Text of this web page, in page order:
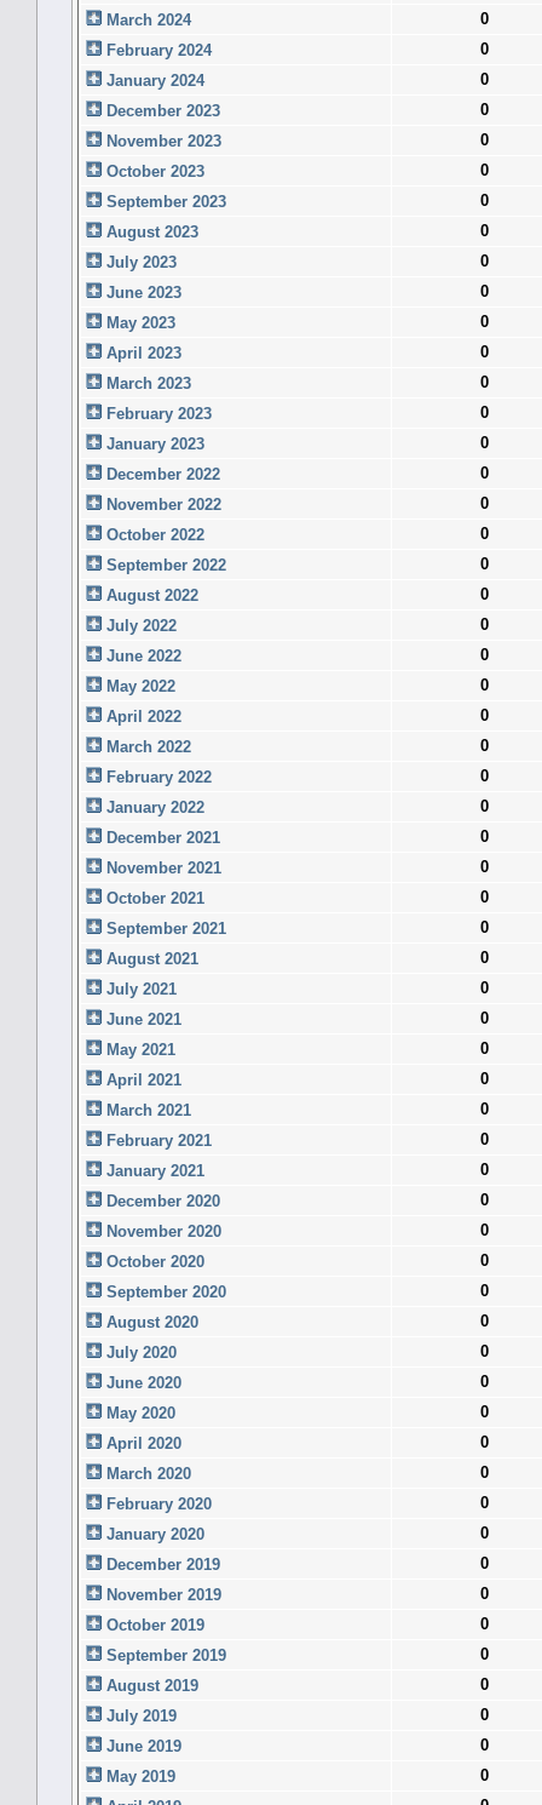
March 2024
0
February 2024
0
January 2024
0
December 2023
0
November 2023
0
October 2023
0
September 2023
0
August 2023
0
July 2023
0
June 2023
0
May 2023
0
April 2023
0
March 2023
0
February 2023
0
January 2023
0
December 2022
0
November 2022
0
October 2022
0
September 2022
0
August 2022
0
July 2022
0
June 2022
0
May 2022
0
April 2022
0
March 2022
0
February 2022
0
January 2022
0
December 2021
0
November 2021
0
October 2021
0
September 2021
0
August 2021
0
July 2021
0
June 2021
0
May 2021
0
April 2021
0
March 2021
0
February 2021
0
January 2021
0
December 2020
0
November 2020
0
October 2020
0
September 2020
0
August 2020
0
July 2020
0
June 2020
0
May 2020
0
April 2020
0
March 2020
0
February 2020
0
January 2020
0
December 2019
0
November 2019
0
October 2019
0
September 2019
0
August 2019
0
July 2019
0
June 2019
0
May 2019
0